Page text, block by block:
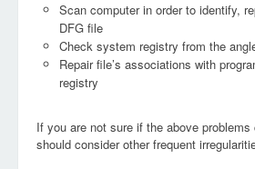
Scan computer in order to identify,
DFG file
Check system registry from the
Repair file’s associations with
registry
If you are not sure if the above
should consider other frequent